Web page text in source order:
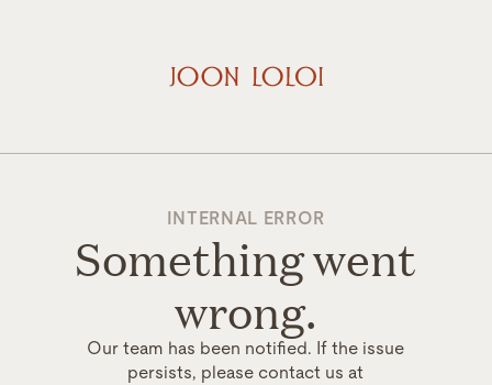
INTERNAL ERROR
Something went
wrong.
Our team has been notified. If the issue
persists, please contact us at